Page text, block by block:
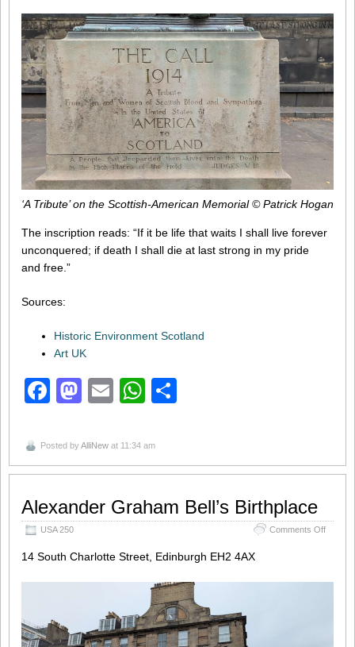
‘A Tribute’ on the Scottish-American Memorial © Patrick Hogan
The inscription reads: “If it be life that waits I shall live forever
unconquered; if death I shall die at last strong in my pride
and free.”
Sources:
Historic Environment Scotland
Art UK
Facebook
Mastodon
EmailWhatsApp
Posted byAlliNew at 11:34 am
Alexander Graham Bell’s Birthplace
USA 250 Comments Offon
14 South Charlotte Street, Edinburgh EH2 4AX